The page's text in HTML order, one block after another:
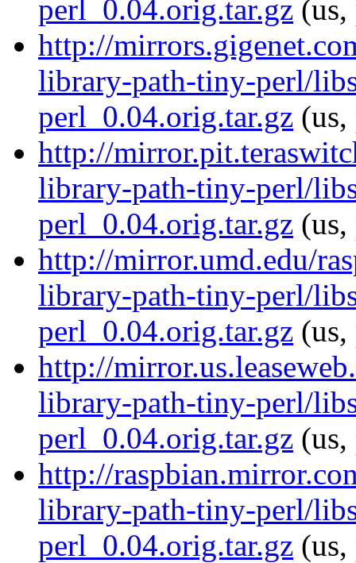
perl_0.04.orig.tar.gz
http://
library-path-tiny-perl/
perl_0.04.orig.tar.gz
http://
library-path-tiny-perl/
perl_0.04.orig.tar.gz
http://mirror.umd.edu/
library-path-tiny-perl/
perl_0.04.orig.tar.gz
http://
library-path-tiny-perl/
perl_0.04.orig.tar.gz
http://
library-path-tiny-perl/
perl_0.04.orig.tar.gz